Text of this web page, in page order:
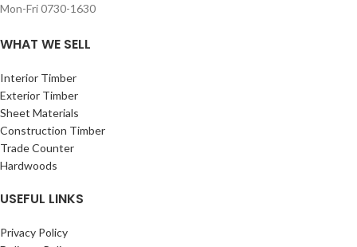
Mon-Fri 0730-1630
WHAT WE SELL
Interior Timber
Exterior Timber
Sheet Materials
Construction Timber
Trade Counter
Hardwoods
USEFUL LINKS
Privacy Policy